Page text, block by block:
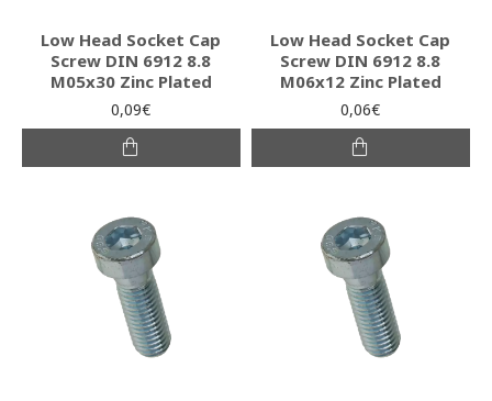
Low Head Socket Cap
Screw DIN 6912 8.8
M05x30 Zinc Plated
0,09€
Low Head Socket Cap
Screw DIN 6912 8.8
M06x12 Zinc Plated
0,06€